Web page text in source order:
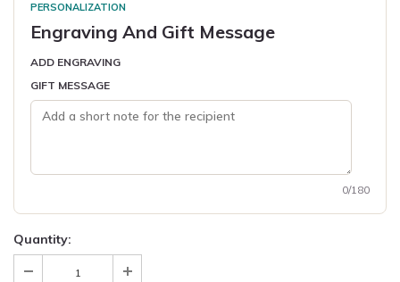
PERSONALIZATION
Engraving And Gift Message
ADD ENGRAVING
GIFT MESSAGE
0/180
Quantity: